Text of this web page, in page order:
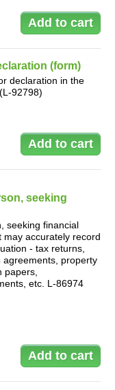
(form)
declaration in the
92798)
seeking
seeking financial
accurately record
- tax returns,
agreements, property
papers,
etc. L-86974